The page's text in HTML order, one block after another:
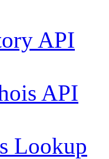
API
API
Lookup